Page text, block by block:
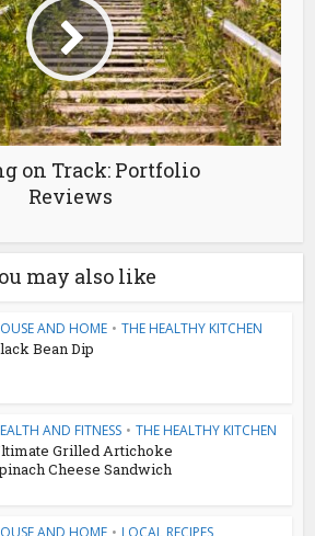
on Track: Portfolio
Reviews
may also like
AND HOME • THE HEALTHY KITCHEN
Bean Dip
AND FITNESS • THE HEALTHY KITCHEN
Grilled Artichoke
Cheese Sandwich
AND HOME • LOCAL RECIPES